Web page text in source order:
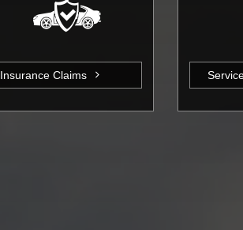
Insurance Claims